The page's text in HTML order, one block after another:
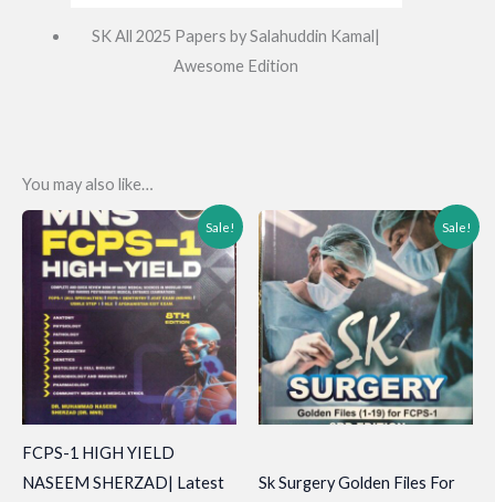
SK All 2025 Papers by Salahuddin Kamal|
Awesome Edition
You may also like…
Sale!
FCPS-1 HIGH YIELD
NASEEM SHERZAD| Latest
Sale!
Sk Surgery Golden Files For